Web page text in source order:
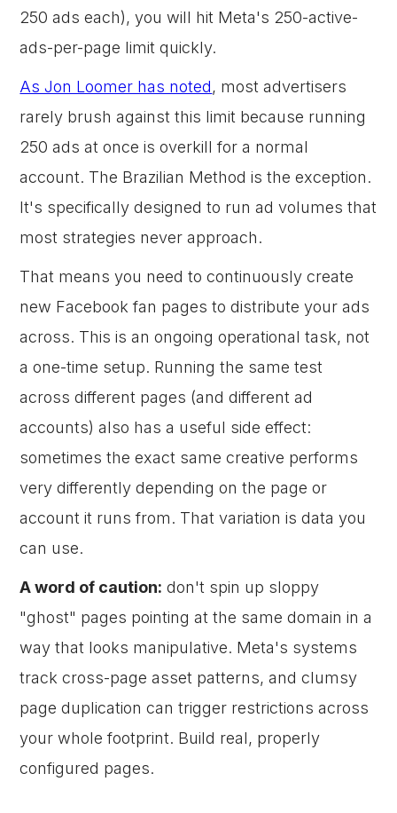
250 ads each), you will hit Meta's 250-active-
ads-per-page limit quickly.
As Jon Loomer has noted, most advertisers
rarely brush against this limit because running
250 ads at once is overkill for a normal
account. The Brazilian Method is the exception.
It's specifically designed to run ad volumes that
most strategies never approach.
That means you need to continuously create
new Facebook fan pages to distribute your ads
across. This is an ongoing operational task, not
a one-time setup. Running the same test
across different pages (and different ad
accounts) also has a useful side effect:
sometimes the exact same creative performs
very differently depending on the page or
account it runs from. That variation is data you
can use.
A word of caution: don't spin up sloppy
"ghost" pages pointing at the same domain in a
way that looks manipulative. Meta's systems
track cross-page asset patterns, and clumsy
page duplication can trigger restrictions across
your whole footprint. Build real, properly
configured pages.